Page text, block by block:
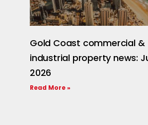
Gold Coast commercial &
industrial property news:
2026
Read More »